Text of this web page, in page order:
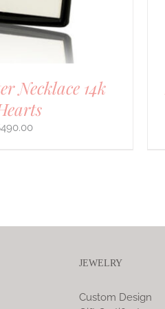
Necklace 14k
490.00
ON
THE
PRODUCT
JEWELRY
Custom Design